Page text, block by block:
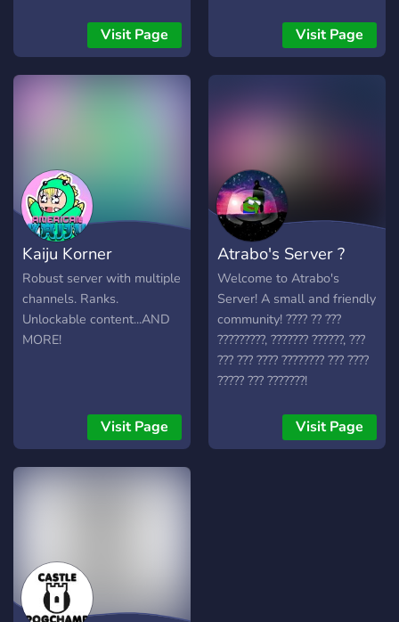
we hope you enjoy the
Visit Page
place but the rules are
common sense -Anime
lovers, LGBTQ, Gym bros,
gamers etc. All are
Visit Page
Kaiju Korner
Robust server with multiple
channels. Ranks.
Unlockable content...AND
MORE!
Visit Page
Atrabo's Server ?
Welcome to Atrabo's
Server! A small and friendly
community! ???? ?? ???
?????????, ??????? ??????, ???
??? ??? ???? ???????? ??? ????
????? ??? ???????!
Visit Page